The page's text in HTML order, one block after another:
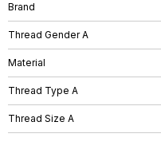
Brand
Thread Gender A
Material
Thread Type A
Thread Size A